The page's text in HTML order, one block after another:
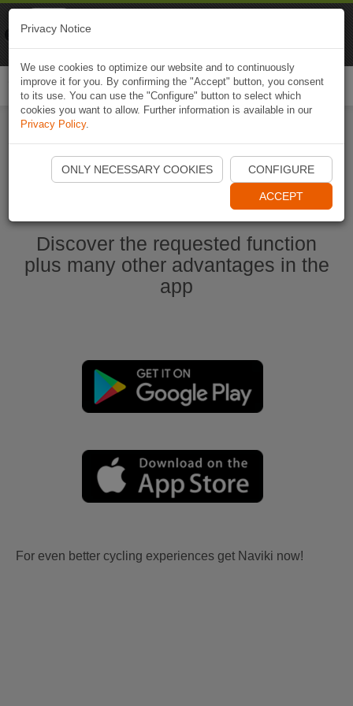
Start Naviki App
Discover the requested function
plus many other advantages in the
app
For even better cycling experiences get Naviki now!
Privacy Notice
We use cookies to optimize our website and to continuously
improve it for you. By confirming the "Accept" button, you consent
to its use. You can use the "Configure" button to select which
cookies you want to allow. Further information is available in our
Privacy Policy.
ONLY NECESSARY COOKIES CONFIGURE
ACCEPT
Naviki